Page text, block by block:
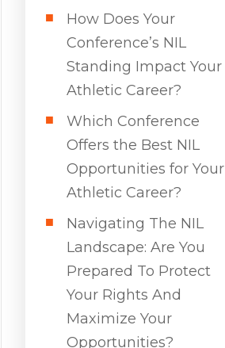
How Does Your
Conference’s NIL
Standing Impact Your
Athletic Career?
Which Conference
Offers the Best NIL
Opportunities for Your
Athletic Career?
Navigating The NIL
Landscape: Are You
Prepared To Protect
Your Rights And
Maximize Your
Opportunities?